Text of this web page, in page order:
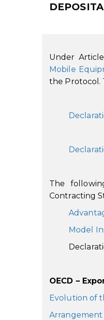
Under
Mobile
the Protocol.
The
Contracting
Model
OECD –
Evolution of